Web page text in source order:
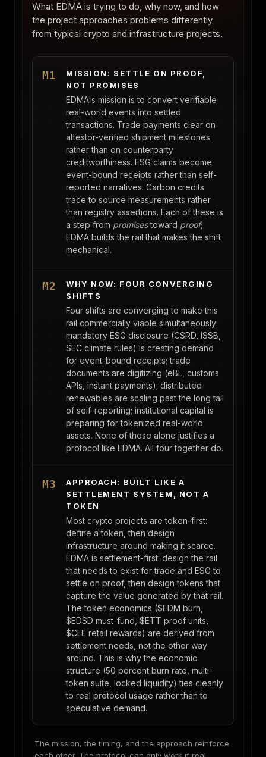
What EDMA is trying to do, why now, and how
the project approaches problems differently
from typical crypto and infrastructure projects.
M1
MISSION: SETTLE ON PROOF,
NOT PROMISES
EDMA's mission is to convert verifiable
real-world events into settled
transactions. Trade payments clear on
attestor-verified shipment milestones
rather than on counterparty
creditworthiness. ESG claims become
event-bound receipts rather than self-
reported narratives. Carbon credits
trace to source measurements rather
than registry assertions. Each of these is
a step from promisestoward proof;
EDMA builds the rail that makes the shift
mechanical.
M2
WHY NOW: FOUR CONVERGING
SHIFTS
Four shifts are converging to make this
rail commercially viable simultaneously:
mandatory ESG disclosure (CSRD, ISSB,
SEC climate rules) is creating demand
for event-bound receipts; trade
documents are digitizing (eBL, customs
APIs, instant payments); distributed
renewables are scaling past the long tail
of self-reporting; institutional capital is
preparing for tokenized real-world
assets. None of these alone justifies a
protocol like EDMA. All four together do.
M3
APPROACH: BUILT LIKE A
SETTLEMENT SYSTEM, NOT A
TOKEN
Most crypto projects are token-first:
define a token, then design
infrastructure around making it scarce.
EDMA is settlement-first: design the rail
that needs to exist for trade and ESG to
settle on proof, then design tokens that
capture the value generated by that rail.
The token economics ($EDM burn,
$EDSD must-fund, $ETT proof units,
$CLE retail rewards) are derived from
settlement needs, not the other way
around. This is why the economic
structure (50 percent burn rate, multi-
token suite, locked liquidity) ties cleanly
to real protocol usage rather than to
speculative demand.
The mission, the timing, and the approach reinforce
each other. The protocol can only work if real